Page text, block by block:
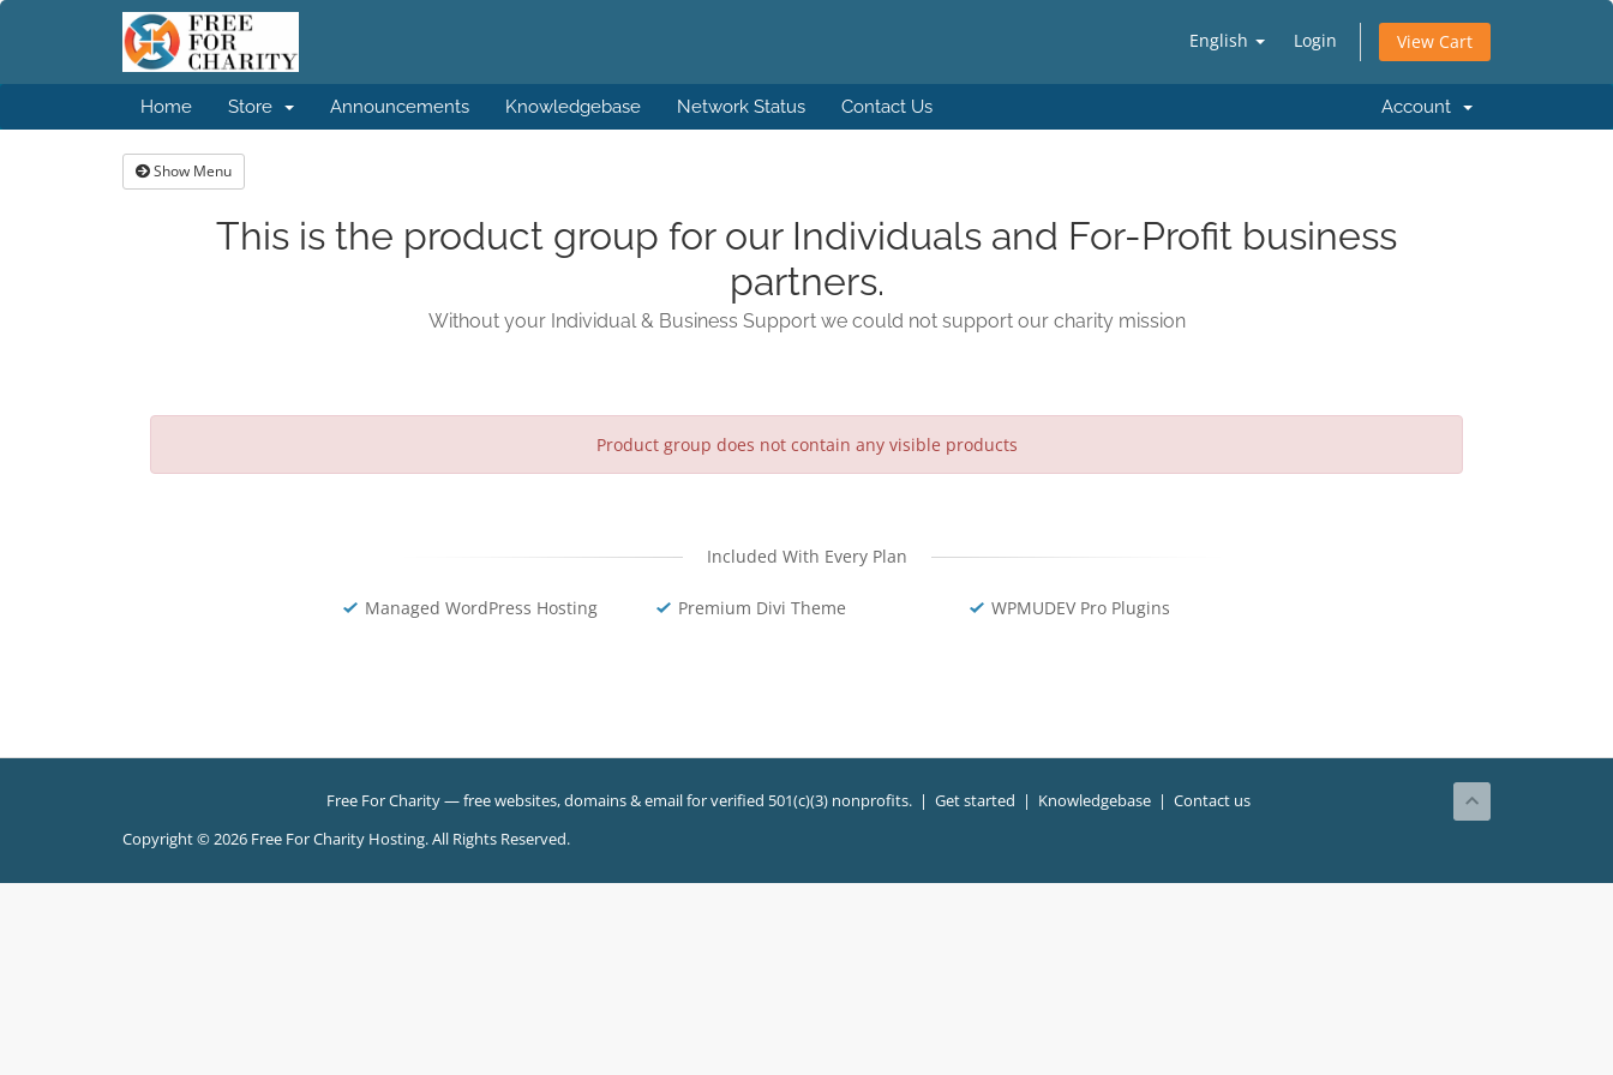
English Login View Cart
Home Store Announcements Knowledgebase Network Status Contact Us Account
Show Menu
This is the product group for our Individuals and For-Profit business
partners.
Without your Individual & Business Support we could not support our charity mission
Product group does not contain any visible products
Included With Every Plan
Managed WordPress Hosting Premium Divi Theme WPMUDEV Pro Plugins
Free For Charity— free websites, domains & email for verified 501(c)(3) nonprofits. | Get started | Knowledgebase| Contact us
Copyright © 2026 Free For Charity Hosting. All Rights Reserved.